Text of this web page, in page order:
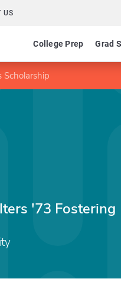
US
College Prep Grad
Scholarship
'73 Fostering